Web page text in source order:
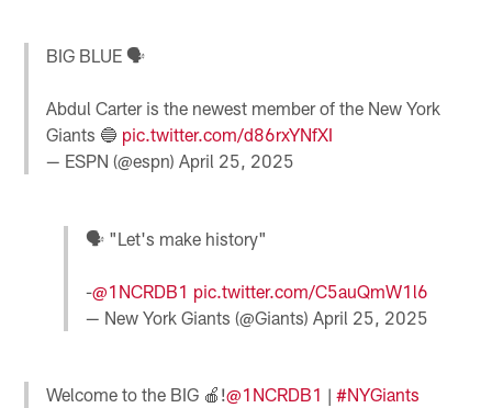
BIG BLUE 🗣️
Abdul Carter is the newest member of the New York
Giants 🔵 pic.twitter.com/d86rxYNfXI
— ESPN (@espn)April 25, 2025
🗣️ "Let's make history"
-@1NCRDB1 pic.twitter.com/C5auQmW1l6
— New York Giants (@Giants) April 25, 2025
Welcome to the BIG 🍎!@1NCRDB1 |#NYGiants